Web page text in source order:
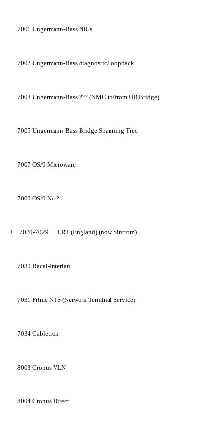
7001 Ungermann-Bass NIUs
7002 Ungermann-Bass diagnostic/loopback
7003 Ungermann-Bass ??? (NMC to/from UB Bridge)
7005 Ungermann-Bass Bridge Spanning Tree
7007 OS/9 Microware
7009 OS/9 Net?
+ 7020-7029 LRT (England) (now Sintrom)
7030 Racal-Interlan
7031 Prime NTS (Network Terminal Service)
7034 Cabletron
8003 Cronus VLN
8004 Cronus Direct